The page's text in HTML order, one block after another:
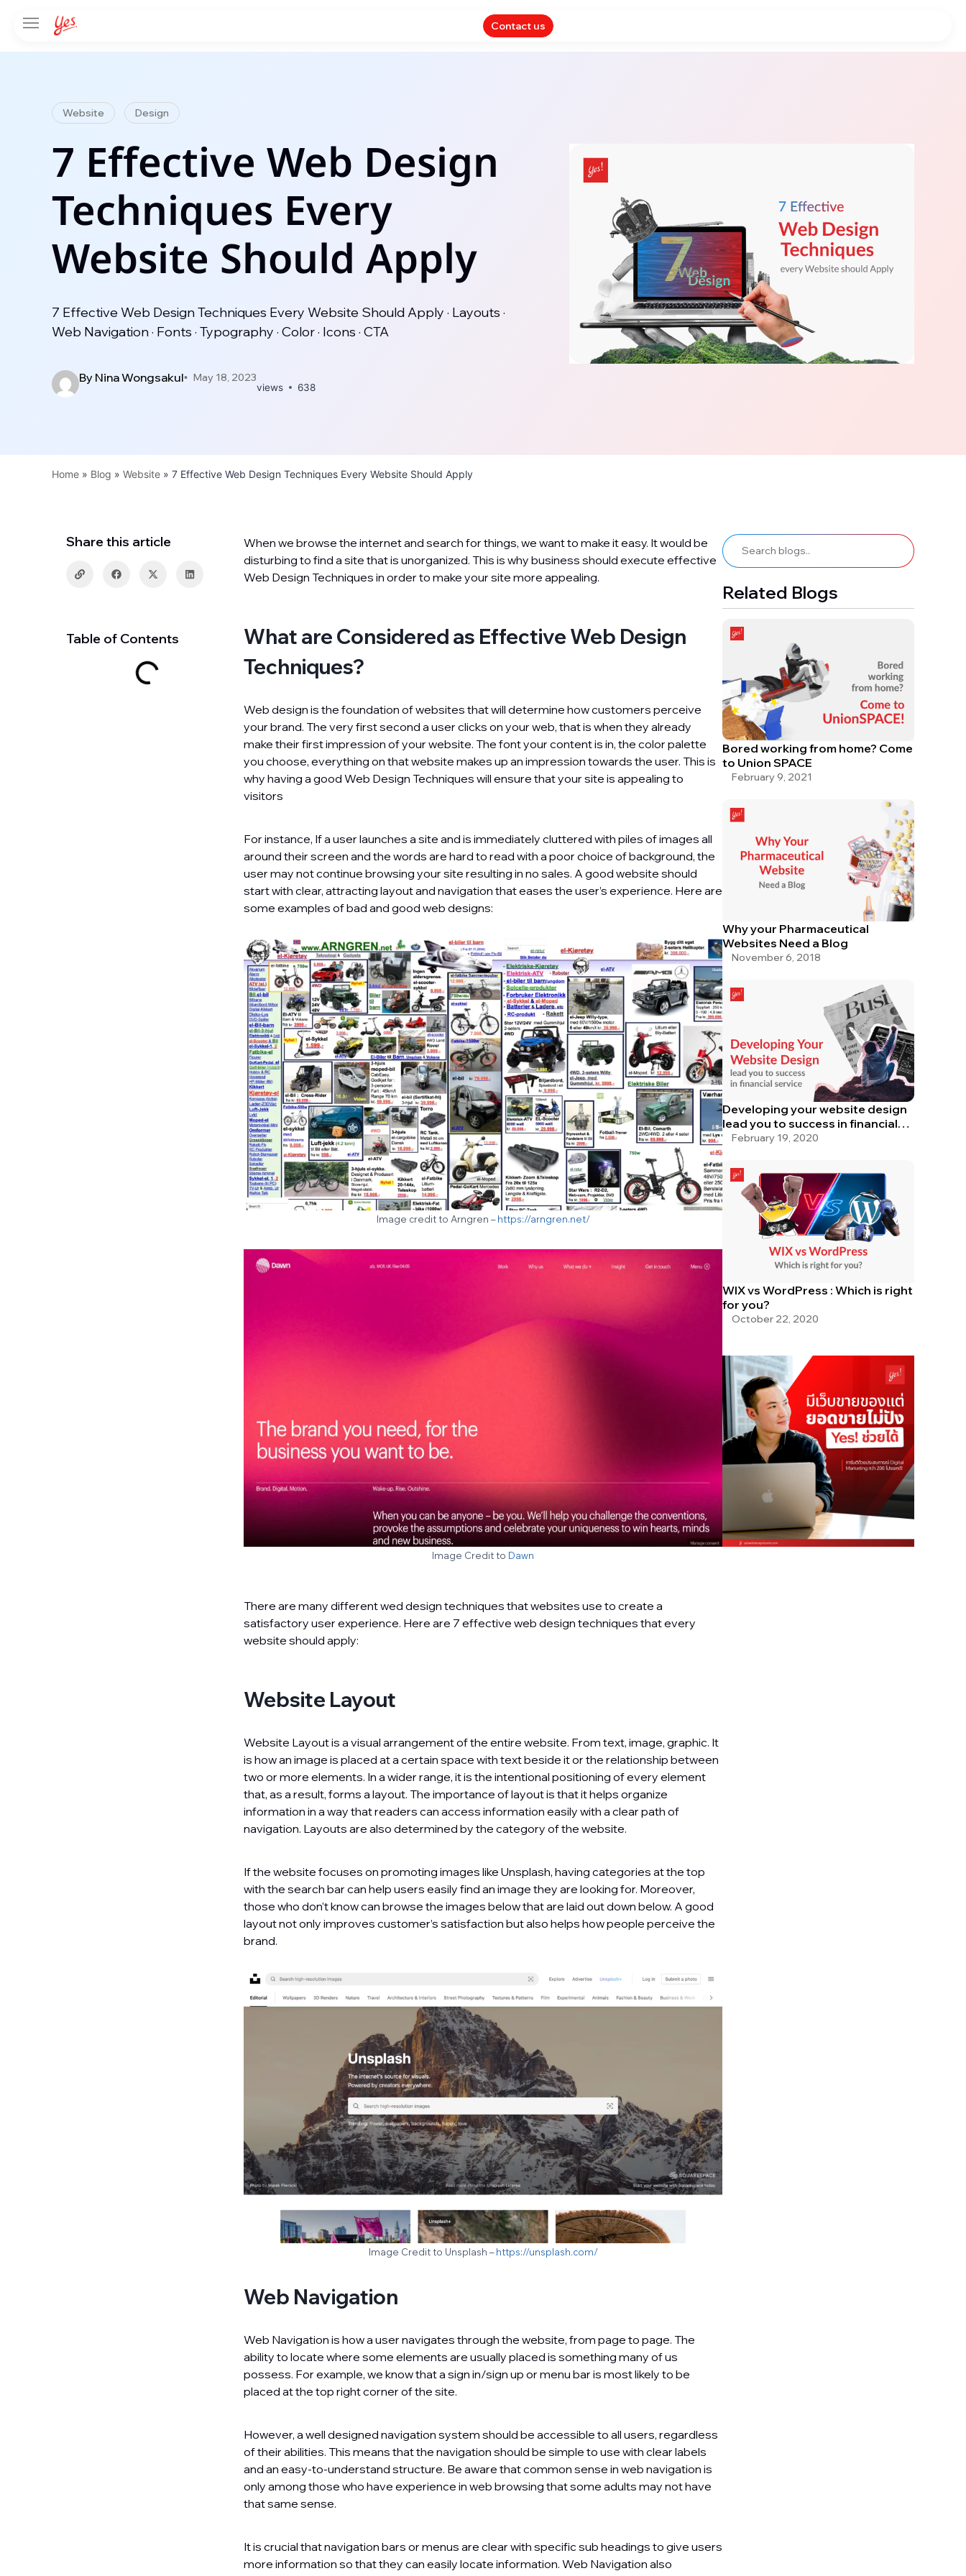
Contact us
Website Design
7 Effective Web Design
Techniques Every
Website Should Apply
7 Effective Web Design Techniques Every Website Should Apply · Layouts ·
Web Navigation · Fonts · Typography · Color · Icons · CTA
ByNina Wongsakul May 18, 2023
views 638
Home » Blog » Website » 7 Effective Web Design Techniques Every Website Should Apply
Share this article
Table of Contents
When we browse the internet and search for things, we want to make it easy. It would be
disturbing to find a site that is unorganized. This is why business should execute effective
Web Design Techniques in order to make your site more appealing.
What are Considered as Effective Web Design
Techniques?
Web design is the foundation of websites that will determine how customers perceive
your brand. The very first second a user clicks on your web, that is when they already
make their first impression of your website. The font your content is in, the color palette
you choose, everything on that website makes up an impression towards the user. This is
why having a good Web Design Techniques will ensure that your site is appealing to
visitors
For instance, If a user launches a site and is immediately cluttered with piles of images all
around their screen and the words are hard to read with a poor choice of background, the
user may not continue browsing your site resulting in no sales. A good website should
start with clear, attracting layout and navigation that eases the user’s experience. Here are
some examples of bad and good web designs:
Image credit to Arngren –https://arngren.net/
Image Credit to Dawn
There are many different wed design techniques that websites use to create a
satisfactory user experience. Here are 7 effective web design techniques that every
website should apply:
Website Layout
Website Layout is a visual arrangement of the entire website. From text, image, graphic. It
is how an image is placed at a certain space with text beside it or the relationship between
two or more elements. In a wider range, it is the intentional positioning of every element
that, as a result, forms a layout. The importance of layout is that it helps organize
information in a way that readers can access information easily with a clear path of
navigation. Layouts are also determined by the category of the website.
If the website focuses on promoting images like Unsplash, having categories at the top
with the search bar can help users easily find an image they are looking for. Moreover,
those who don’t know can browse the images below that are laid out down below. A good
layout not only improves customer’s satisfaction but also helps how people perceive the
brand.
Image Credit to Unsplash –https://unsplash.com/
Web Navigation
Web Navigation is how a user navigates through the website, from page to page. The
ability to locate where some elements are usually placed is something many of us
possess. For example, we know that a sign in/sign up or menu bar is most likely to be
placed at the top right corner of the site.
However, a well designed navigation system should be accessible to all users, regardless
of their abilities. This means that the navigation should be simple to use with clear labels
and an easy-to-understand structure. Be aware that common sense in web navigation is
only among those who have experience in web browsing that some adults may not have
that same sense.
It is crucial that navigation bars or menus are clear with specific sub headings to give users
more information so that they can easily locate information. Web Navigation also
Related Blogs
Bored working from home? Come
to Union SPACE
February 9, 2021
Why your Pharmaceutical
Websites Need a Blog
November 6, 2018
Developing your website design
lead you to success in financial
service
February 19, 2020
WIX vs WordPress : Which is right
for you?
October 22, 2020